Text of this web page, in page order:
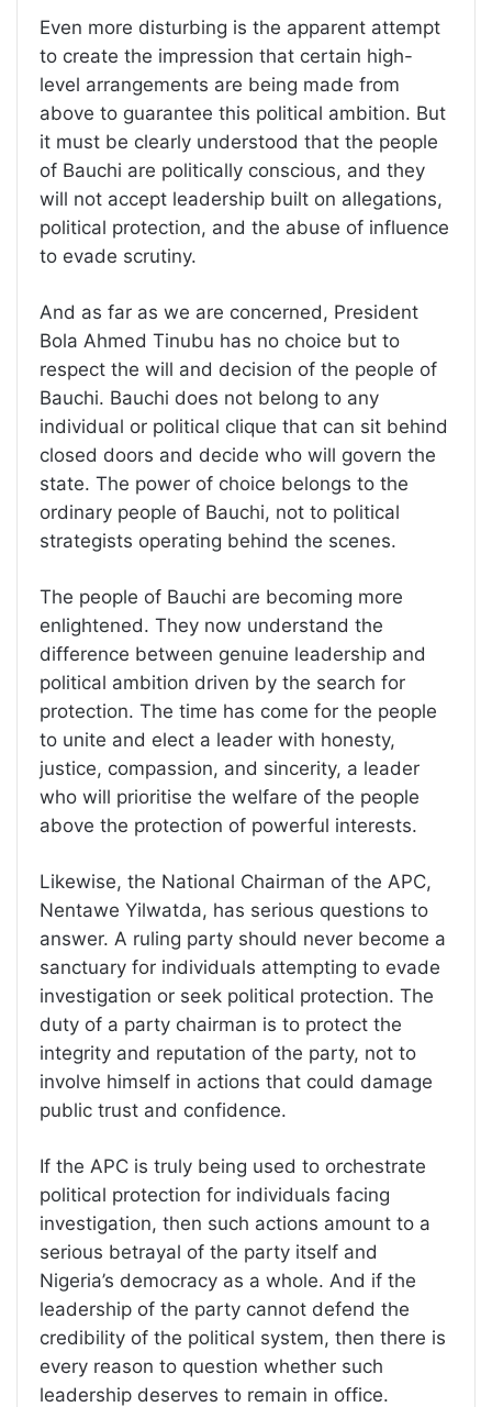
Even more disturbing is the apparent attempt
to create the impression that certain high-
level arrangements are being made from
above to guarantee this political ambition. But
it must be clearly understood that the people
of Bauchi are politically conscious, and they
will not accept leadership built on allegations,
political protection, and the abuse of influence
to evade scrutiny.
And as far as we are concerned, President
Bola Ahmed Tinubu has no choice but to
respect the will and decision of the people of
Bauchi. Bauchi does not belong to any
individual or political clique that can sit behind
closed doors and decide who will govern the
state. The power of choice belongs to the
ordinary people of Bauchi, not to political
strategists operating behind the scenes.
The people of Bauchi are becoming more
enlightened. They now understand the
difference between genuine leadership and
political ambition driven by the search for
protection. The time has come for the people
to unite and elect a leader with honesty,
justice, compassion, and sincerity, a leader
who will prioritise the welfare of the people
above the protection of powerful interests.
Likewise, the National Chairman of the APC,
Nentawe Yilwatda, has serious questions to
answer. A ruling party should never become a
sanctuary for individuals attempting to evade
investigation or seek political protection. The
duty of a party chairman is to protect the
integrity and reputation of the party, not to
involve himself in actions that could damage
public trust and confidence.
If the APC is truly being used to orchestrate
political protection for individuals facing
investigation, then such actions amount to a
serious betrayal of the party itself and
Nigeria’s democracy as a whole. And if the
leadership of the party cannot defend the
credibility of the political system, then there is
every reason to question whether such
leadership deserves to remain in office.